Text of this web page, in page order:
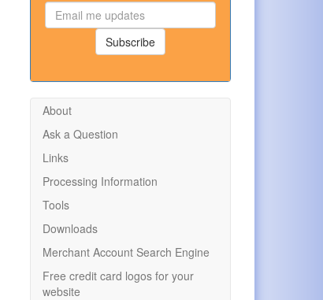
Email
me
updates
Subscribe
About
Ask a Question
Links
Processing Information
Tools
Downloads
Merchant Account Search Engine
Free credit card logos for your
website